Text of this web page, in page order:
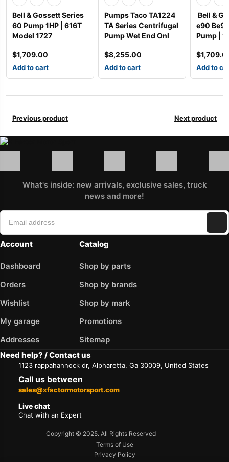
Bell & Gossett Series
60 Pump 1HP | 616T
Model 1727
$1,709.00
Add to cart
Pumps Taco TA1224
TA Series Centrifugal
Pump Wet End Onl
$8,255.00
Add to cart
Bell &
e90
Pump | 1
$
Add to
Previous product Next product
What's inside: new arrivals, exclusive sales, truck
news and more!
Account
Dashboard
Orders
Wishlist
My garage
Addresses
Catalog
Shop by parts
Shop by brands
Shop by mark
Promotions
Sitemap
Need help? / Contact us
1123 rappahannock dr, Alpharetta, Ga 30009, United States
Call us between
sales@xfactormotorsport.com
Live chat
Chat with an Expert
Copyright © 2025. All Rights Reserved
Terms of Use
Privacy Policy